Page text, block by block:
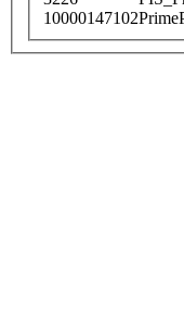
10000147102